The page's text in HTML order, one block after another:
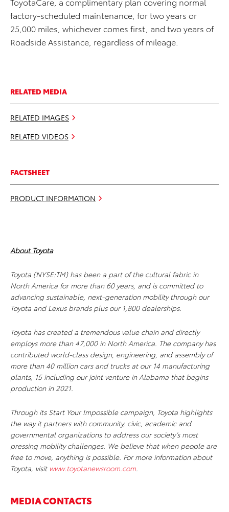
factory-scheduled maintenance, for two years or
25,000 miles, whichever comes first, and two years of
Roadside Assistance, regardless of mileage.
RELATED MEDIA
RELATED IMAGES
RELATED VIDEOS
FACTSHEET
PRODUCT INFORMATION
About Toyota
Toyota (NYSE:TM) has been a part of the cultural fabric in
North America for more than 60 years, and is committed to
advancing sustainable, next-generation mobility through our
Toyota and Lexus brands plus our 1,800 dealerships.
Toyota has created a tremendous value chain and directly
employs more than 47,000 in North America. The company has
contributed world-class design, engineering, and assembly of
more than 40 million cars and trucks at our 14 manufacturing
plants, 15 including our joint venture in Alabama that begins
production in 2021.
Through its Start Your Impossible campaign, Toyota highlights
the way it partners with community, civic, academic and
governmental organizations to address our society’s most
pressing mobility challenges. We believe that when people are
free to move, anything is possible. For more information about
Toyota, visit www.toyotanewsroom.com.
MEDIA CONTACTS